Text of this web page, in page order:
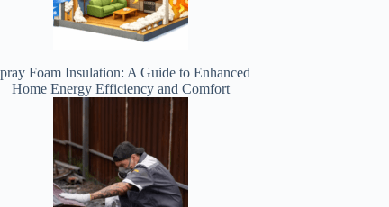
Foam Insulation: A Guide to Enhanced
Home Energy Efficiency and Comfort